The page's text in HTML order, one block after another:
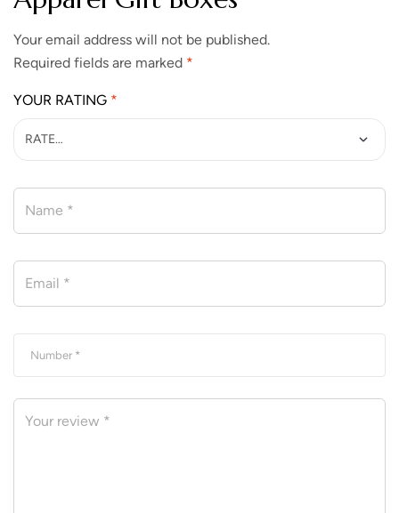
Your email address will not be published.
Required fields are marked *
YOUR RATING *